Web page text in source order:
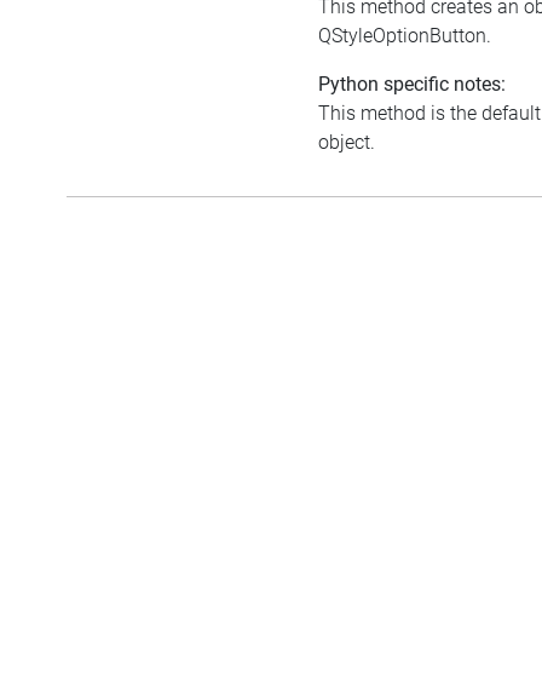
This method creates an
QStyleOptionButton.
Python specific notes:
This method is the
object.